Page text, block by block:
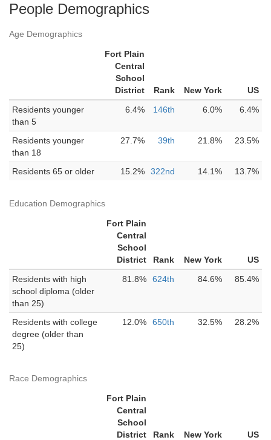
People Demographics
Age Demographics
Fort Plain
Central
School
District
Rank New York
US
Residents younger
than 5
6.4% 146th 6.0% 6.4%
Residents younger
than 18
27.7% 39th 21.8% 23.5%
Residents 65 or older 15.2% 322nd 14.1% 13.7%
Education Demographics
Fort Plain
Central
School
District
Rank New York
US
Residents with high
school diploma (older
than 25)
81.8% 624th 84.6% 85.4%
Residents with college
degree (older than
25)
12.0% 650th 32.5% 28.2%
Race Demographics
Fort Plain
Central
School
District
Rank New York
US